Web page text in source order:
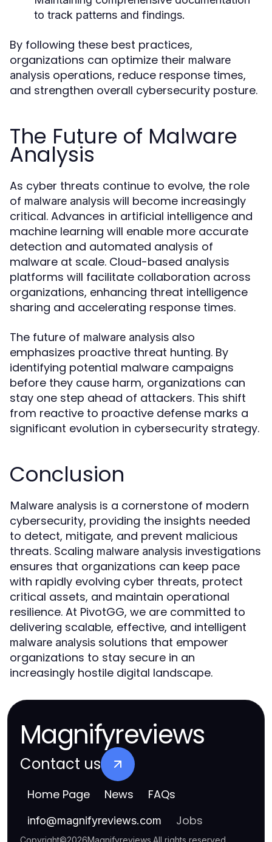
to track patterns and findings.
By following these best practices,
organizations can optimize their malware
analysis operations, reduce response times,
and strengthen overall cybersecurity posture.
The Future of Malware
Analysis
As cyber threats continue to evolve, the role
of malware analysis will become increasingly
critical. Advances in artificial intelligence and
machine learning will enable more accurate
detection and automated analysis of
malware at scale. Cloud-based analysis
platforms will facilitate collaboration across
organizations, enhancing threat intelligence
sharing and accelerating response times.
The future of malware analysis also
emphasizes proactive threat hunting. By
identifying potential malware campaigns
before they cause harm, organizations can
stay one step ahead of attackers. This shift
from reactive to proactive defense marks a
significant evolution in cybersecurity strategy.
Conclusion
Malware analysis is a cornerstone of modern
cybersecurity, providing the insights needed
to detect, mitigate, and prevent malicious
threats. Scaling malware analysis investigations
ensures that organizations can keep pace
with rapidly evolving cyber threats, protect
critical assets, and maintain operational
resilience. At PivotGG, we are committed to
delivering scalable, effective, and intelligent
malware analysis solutions that empower
organizations to stay secure in an
increasingly hostile digital landscape.
Magnifyreviews
Contact us
Home Page News FAQs
info@magnifyreviews.com Jobs
Copyright©2026Magnifyreviews All rights reserved